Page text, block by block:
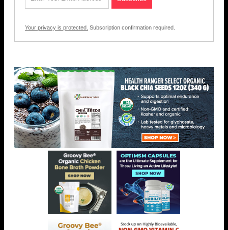
Your privacy is protected. Subscription confirmation required.